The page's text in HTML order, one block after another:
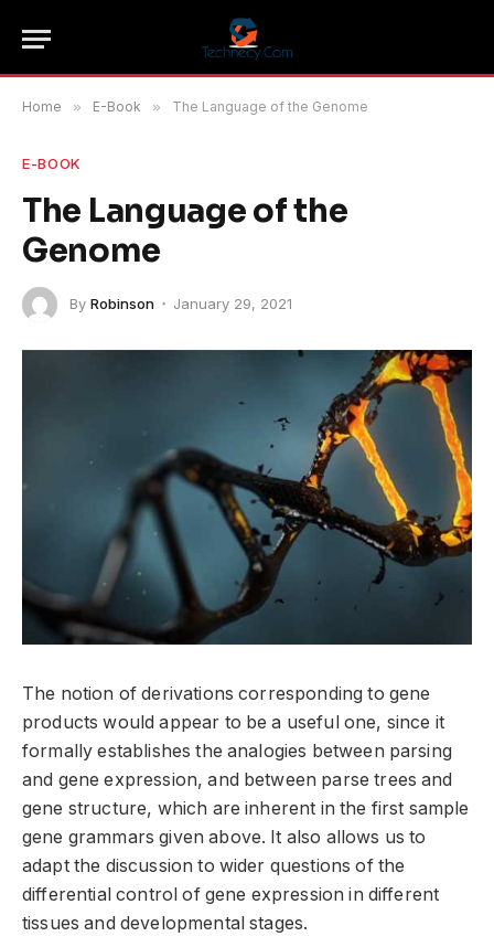
Home » E-Book » The Language of the Genome
E-BOOK
The Language of the
Genome
By Robinson January 29, 2021
The notion of derivations corresponding to gene
products would appear to be a useful one, since it
formally establishes the analogies between parsing
and gene expression, and between parse trees and
gene structure, which are inherent in the first sample
gene grammars given above. It also allows us to
adapt the discussion to wider questions of the
differential control of gene expression in different
tissues and developmental stages.